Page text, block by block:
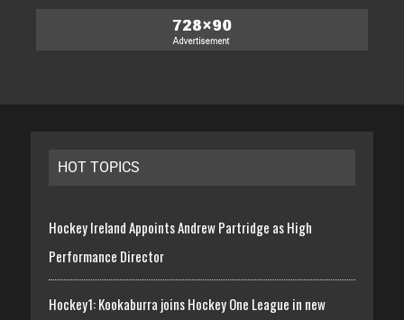
HOT TOPICS
Hockey Ireland Appoints Andrew Partridge as High
Performance Director
Hockey1: Kookaburra joins Hockey One League in new